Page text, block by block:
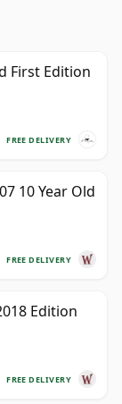
First Edition
FREE DELIVERY
10 Year Old
FREE DELIVERY
Edition
FREE DELIVERY